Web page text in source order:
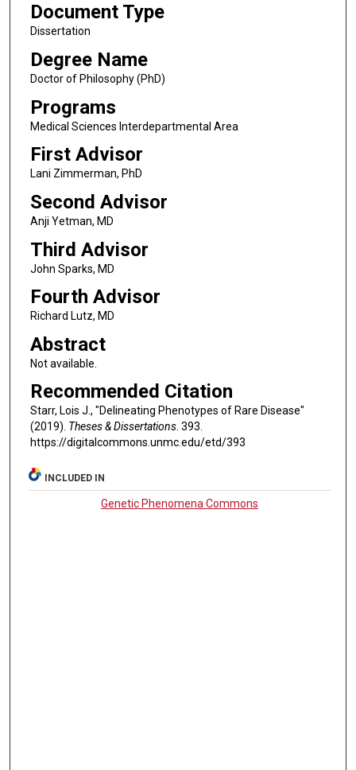
Document Type
Dissertation
Degree Name
Doctor of Philosophy (PhD)
Programs
Medical Sciences Interdepartmental Area
First Advisor
Lani Zimmerman, PhD
Second Advisor
Anji Yetman, MD
Third Advisor
John Sparks, MD
Fourth Advisor
Richard Lutz, MD
Abstract
Not available.
Recommended Citation
Starr, Lois J., "Delineating Phenotypes of Rare Disease"
(2019). Theses & Dissertations. 393.
https://digitalcommons.unmc.edu/etd/393
INCLUDED IN
Genetic Phenomena Commons